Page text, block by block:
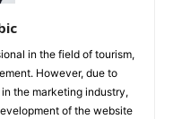
in the field of tourism,
However, due to
the marketing industry,
of the website